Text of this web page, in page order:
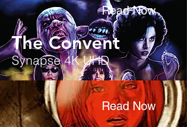
Read Now
The Convent
Synapse 4K UHD
Read Now